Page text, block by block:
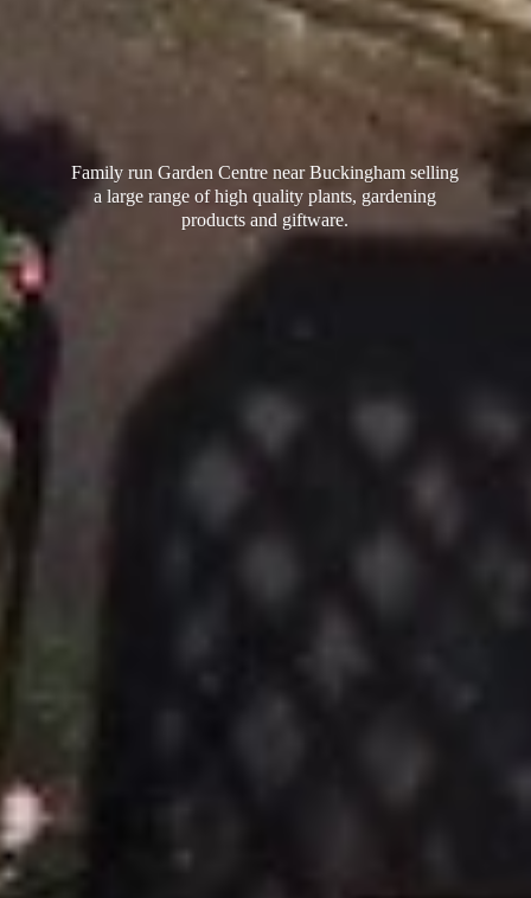
Family run Garden Centre near Buckingham selling
a large range of high quality plants, gardening
productsand giftware.